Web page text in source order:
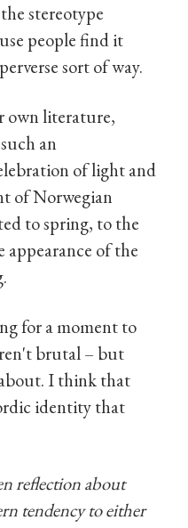
stereotype
people find it
sort of way.
own literature,
an
of light and
of Norwegian
to spring, to the
of the
for a moment to
brutal – but
I think that
identity that
reflection about
tendency to either